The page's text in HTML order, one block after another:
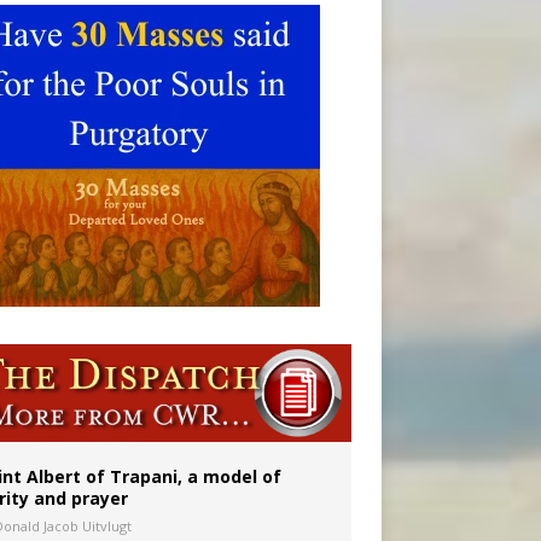
Albert of Trapani, a model of
and prayer
Jacob Uitvlugt